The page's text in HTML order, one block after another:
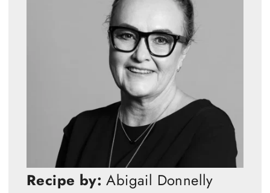
Recipe by: Abigail Donnelly